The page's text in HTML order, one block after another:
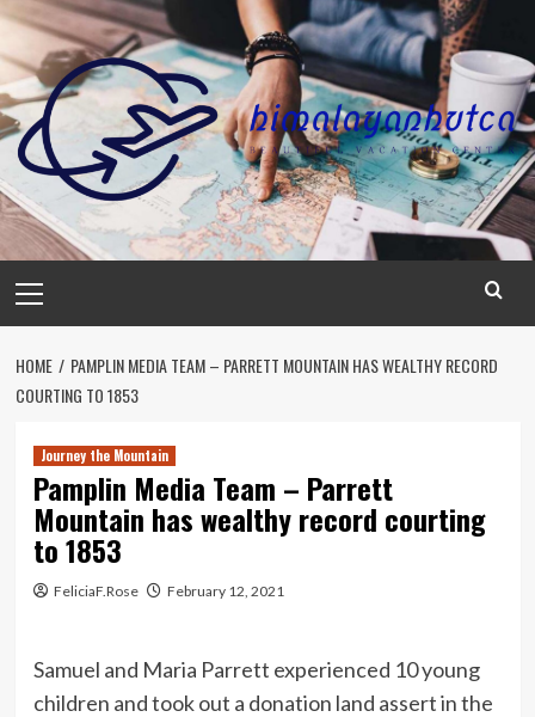
Skip
content
Menu
HOME
PAMPLIN MEDIA TEAM – PARRETT MOUNTAIN HAS WEALTHY RECORD
COURTING TO 1853
Journey the Mountain
Pamplin Media Team – Parrett
Mountain has wealthy record courting
to 1853
FeliciaF.Rose February 12, 2021
Samuel and Maria Parrett experienced 10 young
children and took out a donation land assert in the